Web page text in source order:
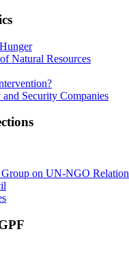
Natural Resources
Security Companies
on UN-NGO